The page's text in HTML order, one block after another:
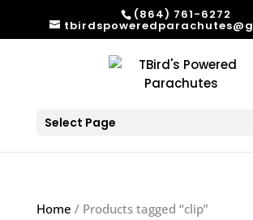
(864) 761-6272
Select Page
Home / Products tagged “clip”